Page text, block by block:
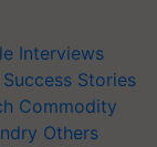
Interviews
Success Stories
Commodity
Others